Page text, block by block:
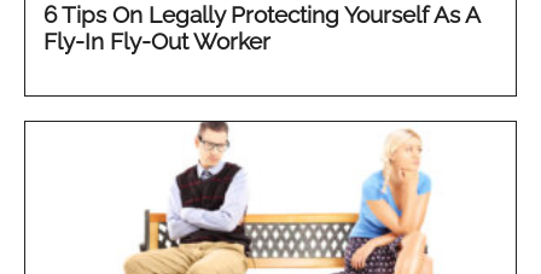
6 Tips On Legally Protecting Yourself As A
Fly-In Fly-Out Worker